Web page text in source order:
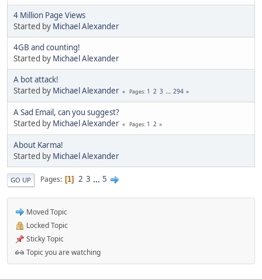
4 Million Page Views
Started by Michael Alexander
4GB and counting!
Started by Michael Alexander
A bot attack!
Started by Michael Alexander Pages 1 2 3 ... 294
A Sad Email, can you suggest?
Started by Michael Alexander Pages 1 2
About Karma!
Started by Michael Alexander
GO UP Pages 1 2 3 ... 5
Moved Topic
Locked Topic
Sticky Topic
Topic you are watching